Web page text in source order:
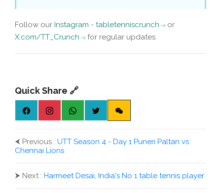
Follow our Instagram - tabletenniscrunch
or
X.com/TT_Crunch
for regular updates.
Quick Share 🔗
⮜ Previous : UTT Season 4 - Day 1 Puneri Paltan vs
Chennai Lions
⮞ Next : Harmeet Desai, India's No 1 table tennis player